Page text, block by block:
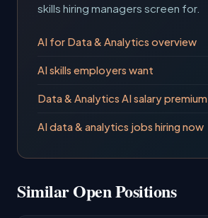
skills hiring managers screen for.
AI for Data & Analytics overview
AI skills employers want
Data & Analytics AI salary premium
AI data & analytics jobs hiring now
Similar Open Positions